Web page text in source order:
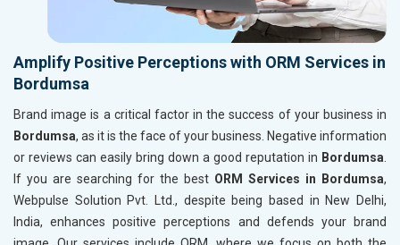
Amplify Positive Perceptions with ORM Services in
Bordumsa
Brand image is a critical factor in the success of your business in
Bordumsa, as it is the face of your business. Negative information
or reviews can easily bring down a good reputation in Bordumsa
If you are searching for the best ORM Services in Bordumsa,
Webpulse Solution Pvt. Ltd., despite being based in New Delhi,
India, enhances positive perceptions and defends your brand